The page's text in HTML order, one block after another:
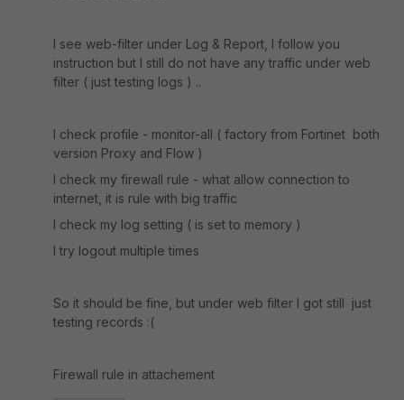
I see web-filter under Log & Report, I follow you
instruction but I still do not have any traffic under web
filter ( just testing logs ) ..
I check profile - monitor-all ( factory from Fortinet both
version Proxy and Flow )
I check my firewall rule - what allow connection to
internet, it is rule with big traffic
I check my log setting ( is set to memory )
I try logout multiple times
So it should be fine, but under web filter I got still just
testing records :(
Firewall rule in attachement